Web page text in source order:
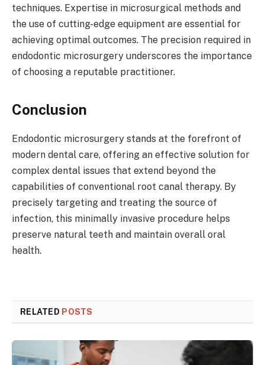
techniques. Expertise in microsurgical methods and
the use of cutting-edge equipment are essential for
achieving optimal outcomes. The precision required in
endodontic microsurgery underscores the importance
of choosing a reputable practitioner.
Conclusion
Endodontic microsurgery stands at the forefront of
modern dental care, offering an effective solution for
complex dental issues that extend beyond the
capabilities of conventional root canal therapy. By
precisely targeting and treating the source of
infection, this minimally invasive procedure helps
preserve natural teeth and maintain overall oral
health.
RELATED POSTS